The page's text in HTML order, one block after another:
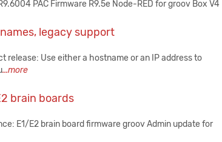
PAC Firmware R9.5e Node-RED for groov Box V4
legacy support
release: Use either a hostname or an IP address to
...more
brain boards
E1/E2 brain board firmware groov Admin update for